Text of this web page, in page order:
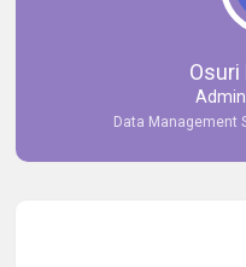
Osuri
Data Management